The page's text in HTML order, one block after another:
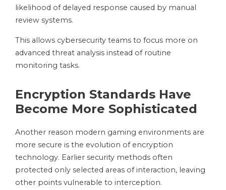
likelihood of delayed response caused by manual
review systems.
This allows cybersecurity teams to focus more on
advanced threat analysis instead of routine
monitoring tasks.
Encryption Standards Have
Become More Sophisticated
Another reason modern gaming environments are
more secure is the evolution of encryption
technology. Earlier security methods often
protected only selected areas of interaction, leaving
other points vulnerable to interception.